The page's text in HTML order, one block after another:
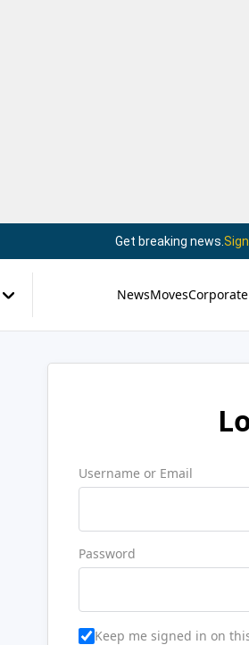
Get breaking news.
NewsMoves
Username or Email
Password
Keep me signed in on